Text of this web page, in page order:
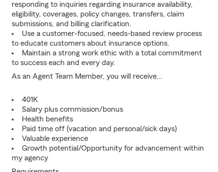
responding to inquiries regarding insurance availability,
eligibility, coverages, policy changes, transfers, claim
submissions, and billing clarification.
Use a customer-focused, needs-based review process
to educate customers about insurance options.
Maintain a strong work ethic with a total commitment
to success each and every day.
As an Agent Team Member, you will receive...
401K
Salary plus commission/bonus
Health benefits
Paid time off (vacation and personal/sick days)
Valuable experience
Growth potential/Opportunity for advancement within
my agency